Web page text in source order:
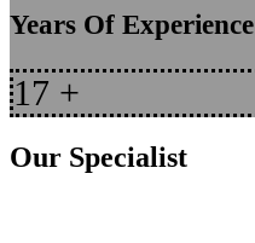
Years Of Experience
17 +
Our Specialist